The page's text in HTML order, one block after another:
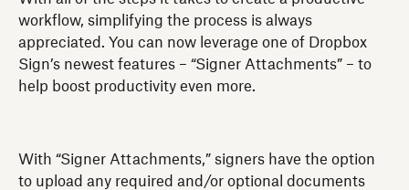
workflow, simplifying the process is always
appreciated. You can now leverage one of Dropbox
Sign’s newest features – “Signer Attachments” – to
help boost productivity even more.
With “Signer Attachments,” signers have the option
to upload any required and/or optional documents